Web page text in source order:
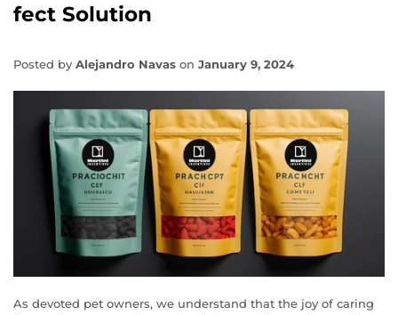
fect Solution
Posted by Alejandro Navas on January 9, 2024
As devoted pet owners, we understand that the joy of caring